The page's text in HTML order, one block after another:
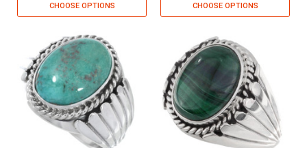
CHOOSE OPTIONS CHOOSE OPTIONS